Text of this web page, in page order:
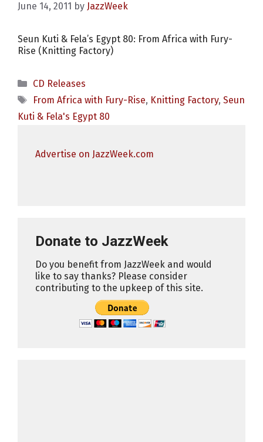
June 14, 2011 by JazzWeek
Seun Kuti & Fela’s Egypt 80: From Africa with Fury-
Rise (Knitting Factory)
Categories
CD Releases
Tags
From Africa with Fury-Rise, Knitting Factory, Seun
Kuti & Fela's Egypt 80
Advertise on JazzWeek.com
Donate to JazzWeek
Do you benefit from JazzWeek and would
like to say thanks? Please consider
contributing to the upkeep of this site.